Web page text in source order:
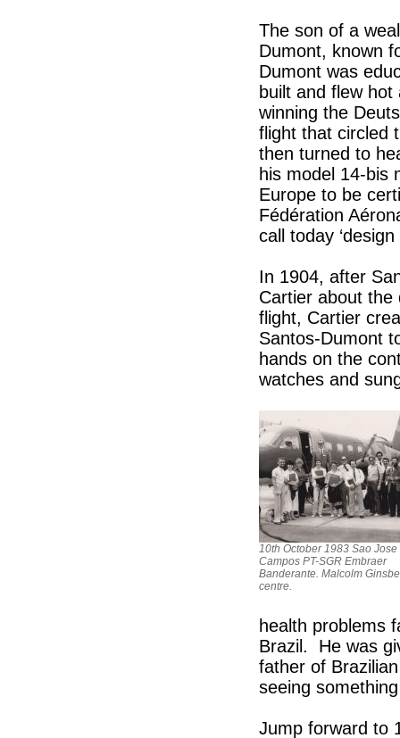
The son of a
Dumont, known
Dumont was
built and flew hot
winning the
flight that circled
then turned to
his model 14-bis
Europe to be
Fédération
call today
In 1904, after
Cartier about the
flight, Cartier
Santos-Dumont
hands on the
watches and
10th October 1983 Sao Jose
Campos PT-SGR Embraer
Banderante. Malcolm
centre.
health problems
Brazil. He was
father of
seeing
Jump forward